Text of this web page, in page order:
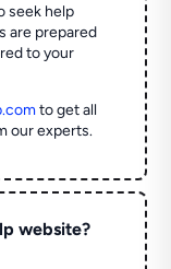
seek help
are prepared
to your
to get all
our experts.
website?